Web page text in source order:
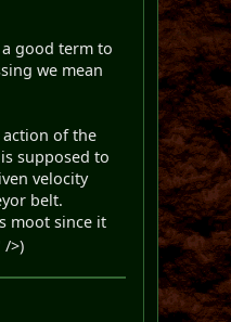
good term to
we mean
of the
supposed to
velocity
belt.
moot since it
/>)